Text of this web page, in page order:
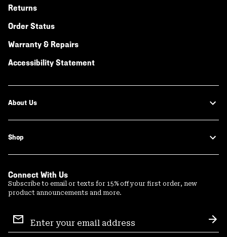
Returns
Order Status
Warranty & Repairs
Accessibility Statement
About Us
Shop
Connect With Us
Subscribe to email or texts for 15% off your first order, new
product announcements and more.
Sign
Up